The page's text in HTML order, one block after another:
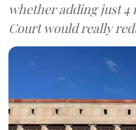
whether adding just 4
Court would really